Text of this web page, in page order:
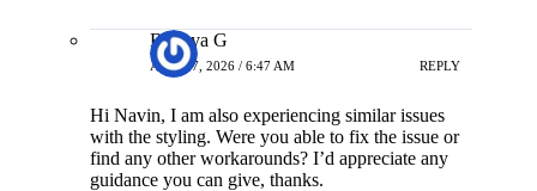
Bitanya G
APRIL 7, 2026 / 6:47 AM REPLY
Hi Navin, I am also experiencing similar issues
with the styling. Were you able to fix the issue or
find any other workarounds? I’d appreciate any
guidance you can give, thanks.